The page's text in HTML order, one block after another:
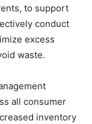
to support
conduct
excess
waste.
all consumer
inventory